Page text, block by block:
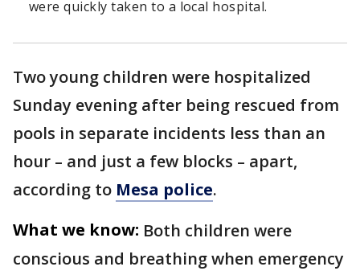
were quickly taken to a local hospital.
Two young children were hospitalized
Sunday evening after being rescued from
pools in separate incidents less than an
hour – and just a few blocks – apart,
according to Mesa police.
What we know: Both children were
conscious and breathing when emergency